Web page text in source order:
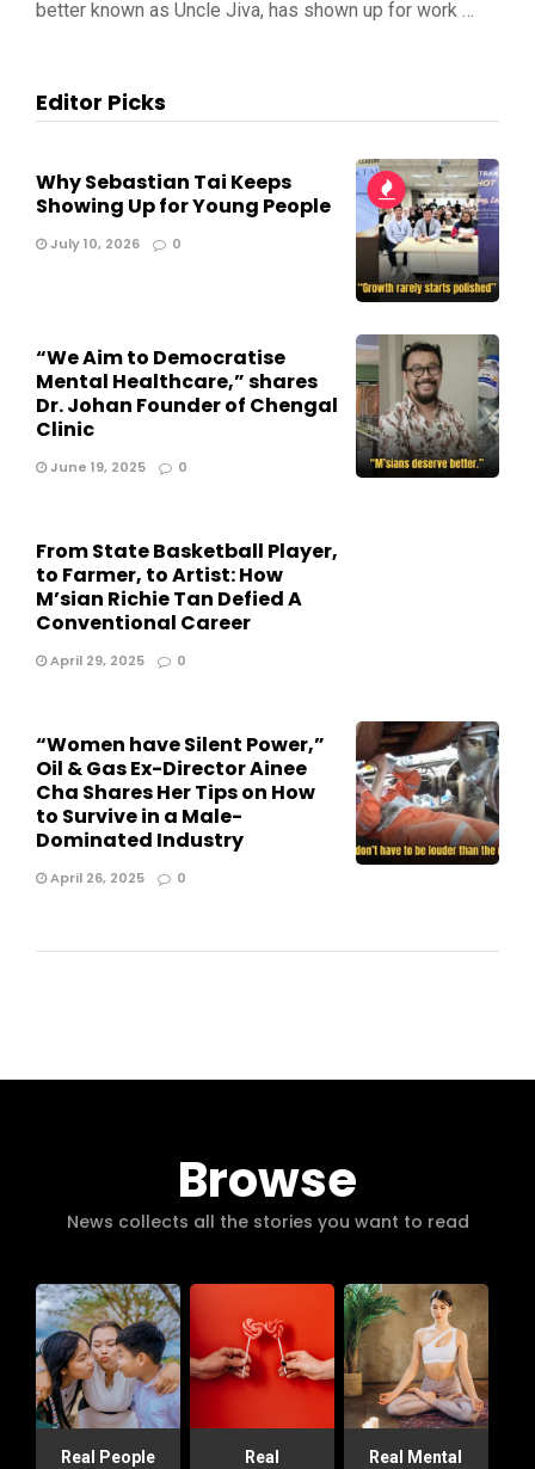
better known as Uncle Jiva, has shown up for work …
Editor Picks
Why Sebastian Tai Keeps
Showing Up for Young People
July 10, 2026 0
“We Aim to Democratise
Mental Healthcare,” shares
Dr. Johan Founder of Chengal
Clinic
June 19, 2025 0
From State Basketball Player,
to Farmer, to Artist: How
M’sian Richie Tan Defied A
Conventional Career
April 29, 2025 0
“Women have Silent Power,”
Oil & Gas Ex-Director Ainee
Cha Shares Her Tips on How
to Survive in a Male-
Dominated Industry
April 26, 2025 0
Browse
News collects all the stories you want to read
Real People
Real
Real Mental